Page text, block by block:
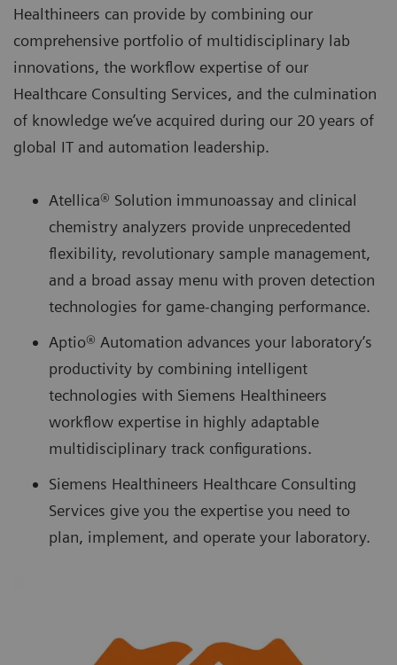
Healthineers can provide by combining our
comprehensive portfolio of multidisciplinary lab
innovations, the workflow expertise of our
Healthcare Consulting Services, and the culmination
of knowledge we’ve acquired during our 20 years of
global IT and automation leadership.
Atellica® Solution immunoassay and clinical
chemistry analyzers provide unprecedented
flexibility, revolutionary sample management,
and a broad assay menu with proven detection
technologies for game-changing performance.
Aptio® Automation advances your laboratory’s
productivity by combining intelligent
technologies with Siemens Healthineers
workflow expertise in highly adaptable
multidisciplinary track configurations.
Siemens Healthineers Healthcare Consulting
Services give you the expertise you need to
plan, implement, and operate your laboratory.